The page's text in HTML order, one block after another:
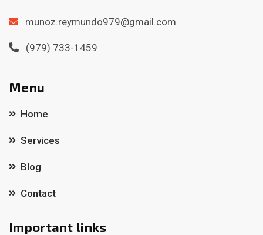
munoz.reymundo979@gmail.com
(979) 733-1459
Menu
Home
Services
Blog
Contact
Important links